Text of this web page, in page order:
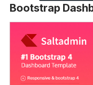
Bootstrap